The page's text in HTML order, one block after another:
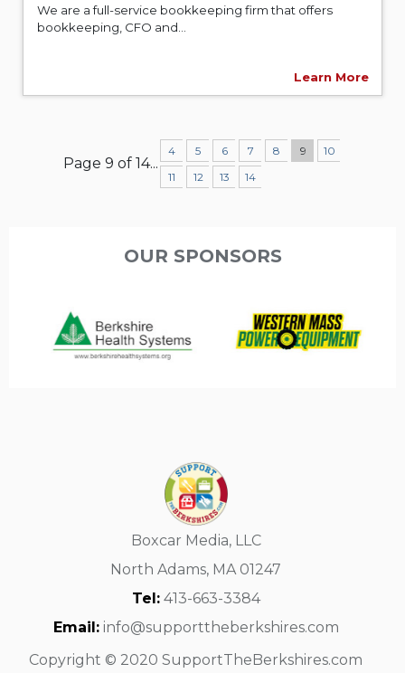
We are a full-service bookkeeping firm that offers
bookkeeping, CFO and...
Learn More
Page 9 of 14...
4 5 6 7 8 9
10
11
12 13 14
OUR SPONSORS
Boxcar Media, LLC
North Adams, MA 01247
Tel:413-663-3384
Email:info@supporttheberkshires.com
Copyright © 2020 SupportTheBerkshires.com